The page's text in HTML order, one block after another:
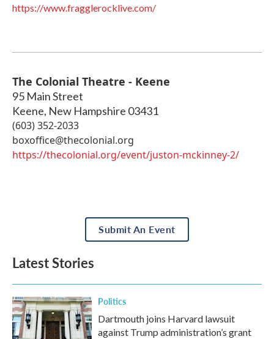
https://www.fragglerocklive.com/
The Colonial Theatre - Keene
95 Main Street
Keene, New Hampshire 03431
(603) 352-2033
boxoffice@thecolonial.org
https://thecolonial.org/event/juston-mckinney-2/
Submit An Event
Latest Stories
Politics
Dartmouth joins Harvard lawsuit
against Trump administration’s grant